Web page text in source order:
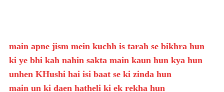
main apne jism mein kuchh is tarah se bikhra hun
ki ye bhi kah nahin sakta main kaun hun kya hun
unhen KHushi hai isi baat se ki zinda hun
main un ki daen hatheli ki ek rekha hun